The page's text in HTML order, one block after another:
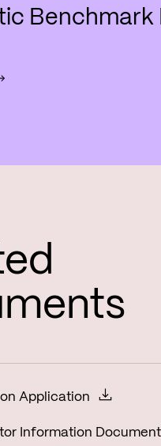
Benchmark
Application
Information Document